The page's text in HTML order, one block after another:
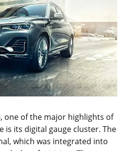
one of the major highlights of
is its digital gauge cluster. The
which was integrated into